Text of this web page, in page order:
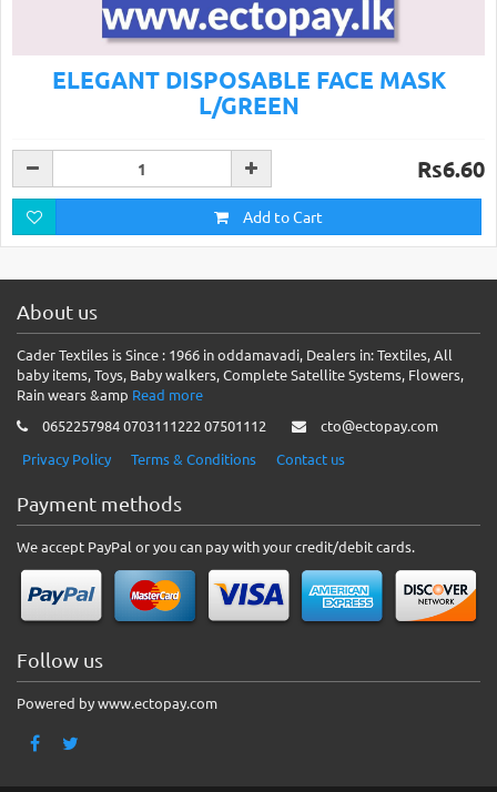
ELEGANT DISPOSABLE FACE MASK
L/GREEN
Rs6.60
Add to Cart
About us
Cader Textiles is Since : 1966 in oddamavadi, Dealers in: Textiles, All
baby items, Toys, Baby walkers, Complete Satellite Systems, Flowers,
Rain wears &amp Read more
0652257984 0703111222 07501112
cto@ectopay.com
Privacy Policy
Terms & Conditions Contact us
Payment methods
We accept PayPal or you can pay with your credit/debit cards.
Follow us
Powered by www.ectopay.com